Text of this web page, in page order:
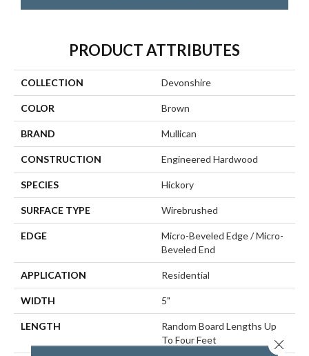
PRODUCT ATTRIBUTES
COLLECTION Devonshire
COLOR Brown
BRAND Mullican
CONSTRUCTION Engineered Hardwood
SPECIES Hickory
SURFACE TYPE Wirebrushed
EDGE
Micro-Beveled Edge / Micro-
Beveled End
APPLICATION Residential
WIDTH 5"
LENGTH
Random Board Lengths Up
To Four Feet
Close